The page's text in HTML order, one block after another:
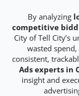
By analyzing
competitive
City of Tell City’s
wasted
consistent,
Ads experts in
insight and